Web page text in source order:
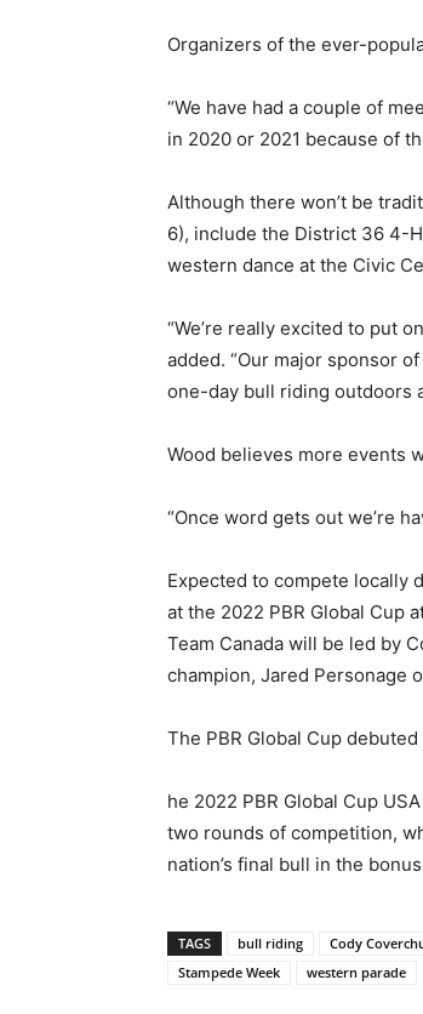
Organizers of the ever-
“We have had a couple of
in 2020 or 2021 because of
Although there won’t be
6), include the District 36 4-
western dance at the Civic
“We’re really excited to put
added. “Our major sponsor
one-day bull riding outdoors
Wood believes more events
“Once word gets out we’re
Expected to compete locally
at the 2022 PBR Global Cup
Team Canada will be led by
champion, Jared Personage
The PBR Global Cup
he 2022 PBR Global Cup
two rounds of competition,
nation’s final bull in the
TAGS bull riding Cody
Stampede Week
western parade